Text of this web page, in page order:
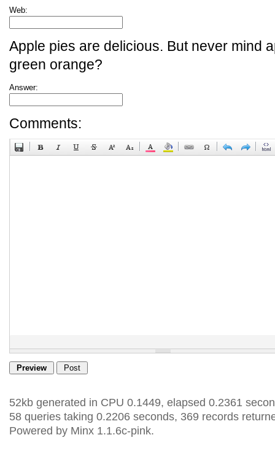
Web:
Apple pies are delicious. But never mind
green orange?
Answer:
Comments:
52kb generated in CPU 0.1449, elapsed 0.2361
58 queries taking 0.2206 seconds, 369 records
Powered by Minx 1.1.6c-pink.